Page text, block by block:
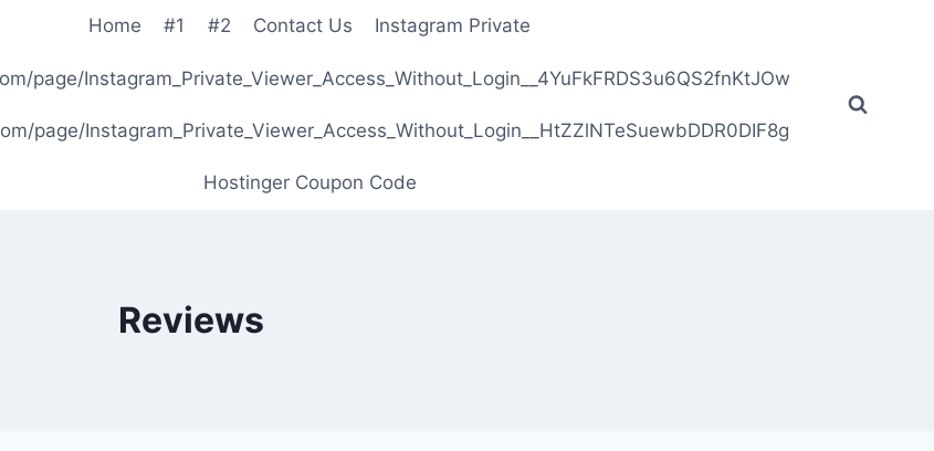
Home #1 #2 Contact Us Instagram Private
page/Instagram_Private_Viewer_Access_Without_Login__4YuFkFRDS3u6QS2fnKtJOw
page/Instagram_Private_Viewer_Access_Without_Login__HtZZlNTeSuewbDDR0DIF8g
Hostinger Coupon Code
Reviews